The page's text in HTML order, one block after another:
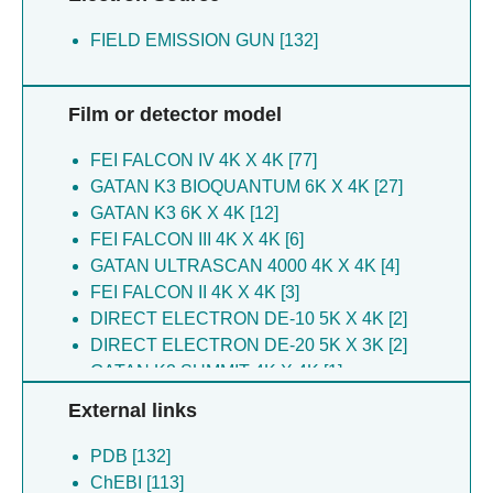
Wrobel TP [3]
Borzecka-solarz K [2]
Brandi L [2]
Chen C-C [2]
Chen CC [2]
Chen K [2]
Connell SR [2]
Doherty EE [2]
Doudna JA [2]
Eggers AR [2]
Fabbretti A [2]
Gil-carton D [2]
Gualerzi CO [2]
Guo R-T [2]
Xu S [2]
Connell SR [2]
Iturrioz I [2]
Fucini P [2]
Lopez-alonso JP [2]
Fabbretti A [2]
Gil-carton D [2]
Tisne C [1]
Oerum S [1]
Piette B [1]
Benesch JLP [1]
Catala M [1]
Bourguet M [1]
Moon GS [1]
FIELD EMISSION GUN [132]
Film or detector model
FEI FALCON IV 4K X 4K [77]
GATAN K3 BIOQUANTUM 6K X 4K [27]
GATAN K3 6K X 4K [12]
FEI FALCON III 4K X 4K [6]
GATAN ULTRASCAN 4000 4K X 4K [4]
FEI FALCON II 4K X 4K [3]
DIRECT ELECTRON DE-10 5K X 4K [2]
DIRECT ELECTRON DE-20 5K X 3K [2]
GATAN K2 SUMMIT 4K X 4K [1]
External links
PDB [132]
ChEBI [113]